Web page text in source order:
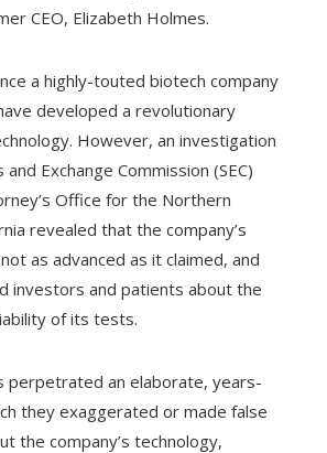
CEO, Elizabeth Holmes.
a highly-touted biotech company
developed a revolutionary
However, an investigation
Exchange Commission (SEC)
Office for the Northern
revealed that the company’s
as advanced as it claimed, and
investors and patients about the
of its tests.
perpetrated an elaborate, years-
they exaggerated or made false
the company’s technology,